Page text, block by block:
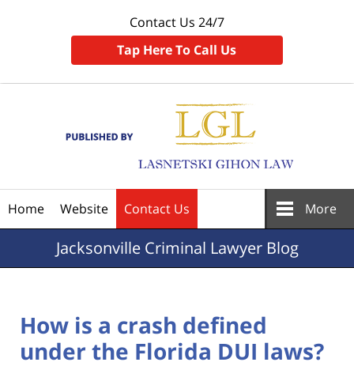
Contact Us 24/7
Tap Here To Call Us
Home Website Contact Us More
JacksonvilleCriminal Lawyer Blog
How is a crash defined
under the Florida DUI laws?